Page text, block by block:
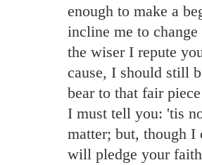
enough to make a
incline me to
the wiser I repute
cause, I should still
bear to that fair
I must tell you: 'tis
matter; but, though
will pledge your